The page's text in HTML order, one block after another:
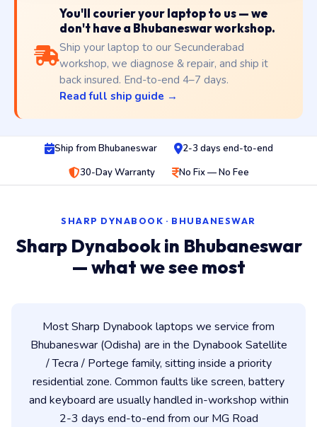
You'll courier your laptop to us — we
don't have a Bhubaneswar workshop.
Ship your laptop to our Secunderabad
workshop, we diagnose & repair, and ship it
back insured. End-to-end 4–7 days.
Read full ship guide →
Ship from Bhubaneswar
2-3 days end-to-end
30-Day Warranty
No Fix — No Fee
SHARP DYNABOOK · BHUBANESWAR
Sharp Dynabook in Bhubaneswar
— what we see most
Most Sharp Dynabook laptops we service from
Bhubaneswar (Odisha) are in the Dynabook Satellite
/ Tecra / Portege family, sitting inside a priority
residential zone. Common faults like screen, battery
and keyboard are usually handled in-workshop within
2-3 days end-to-end from our MG Road